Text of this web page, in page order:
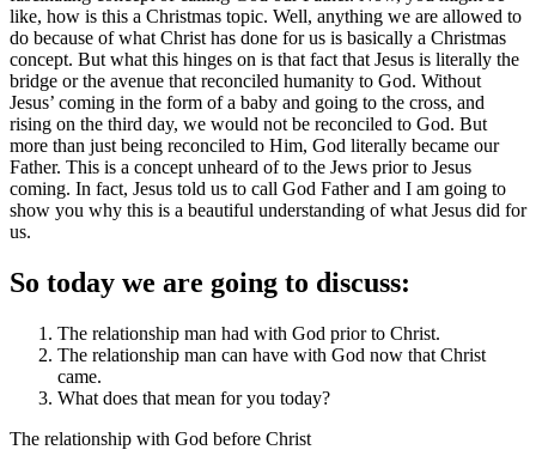
like, how is this a Christmas topic. Well, anything we are allowed to
do because of what Christ has done for us is basically a Christmas
concept. But what this hinges on is that fact that Jesus is literally the
bridge or the avenue that reconciled humanity to God. Without
Jesus’ coming in the form of a baby and going to the cross, and
rising on the third day, we would not be reconciled to God. But
more than just being reconciled to Him, God literally became our
Father. This is a concept unheard of to the Jews prior to Jesus
coming. In fact, Jesus told us to call God Father and I am going to
show you why this is a beautiful understanding of what Jesus did for
us.
So today we are going to discuss:
The relationship man had with God prior to Christ.
The relationship man can have with God now that Christ
came.
What does that mean for you today?
The relationship with God before Christ